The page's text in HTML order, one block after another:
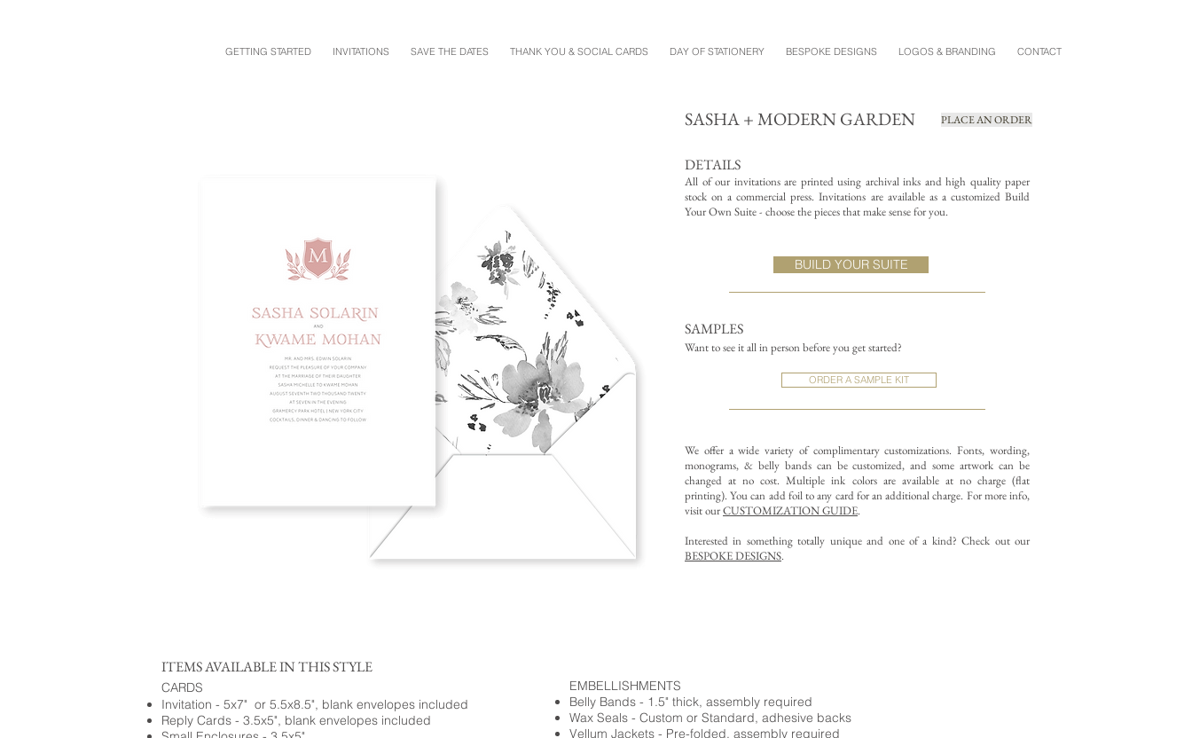
GETTING STARTED INVITATIONS SAVE THE DATES THANK YOU & SOCIAL CARDS DAY OF STATIONERY BESPOKE DESIGNS LOGOS & BRANDING CONTACT
SASHA + MODERN GARDEN PLACE AN ORDER
DETAILS
All of our invitations are printed using archival inks and high quality paper
stock on a commercial press. Invitations are available as a customized Build
Your Own Suite - choose the pieces that make sense for you.
SAMPLES
Want to see it all in person before you get started?
ORDER A SAMPLE KIT
We offer a wide variety of complimentary customizations.Fonts, wording,
monograms, & belly bands can be customized, and some artwork can be
changed at no cost. Multiple ink colors are available at no charge (flat
printing).You can add foil to any card for an additional charge. For more info,
visit ourCUSTOMIZATION GUIDE.
Interested in something totally unique and one of a kind? Check out our
BESPOKE DESIGNS.
BUILD YOUR SUITE
ITEMS AVAILABLE IN THIS STYLE
CARDS
Invitation - 5x7" or 5.5x8.5", blank envelopes included
Reply Cards - 3.5x5", blank envelopes included
EMBELLISHMENTS
Belly Bands - 1.5" thick, assembly required
Wax Seals - Custom or Standard, adhesive backs
Vellum Jackets - Pre-folded, assembly required